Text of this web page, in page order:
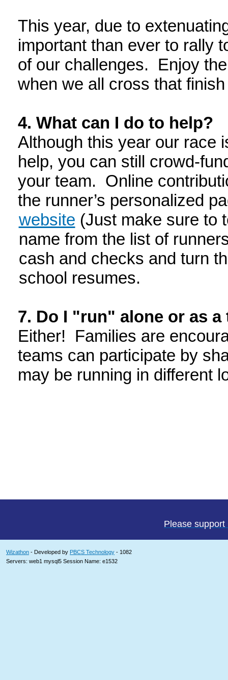
This year, due to
important than ever to rally
of our challenges. Enjoy
when we all cross that
4. What can I do to help?
Although this year our race
help, you can still crowd-
your team. Online
the runner’s personalized
website (Just make sure to
name from the list of
cash and checks and turn
school resumes.
7. Do I "run" alone or as a
Either! Families are
teams can participate by
may be running in different
Please
Wizathon - Developed by PBCS Technology - 1082
Servers: web1 mysql5 Session Name: e1532